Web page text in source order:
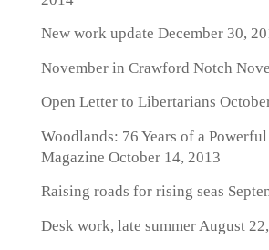
New work update December 30,
November in Crawford Notch
Open Letter to Libertarians
Woodlands: 76 Years of a
Magazine October 14, 2013
Raising roads for rising seas
Desk work, late summerAugust